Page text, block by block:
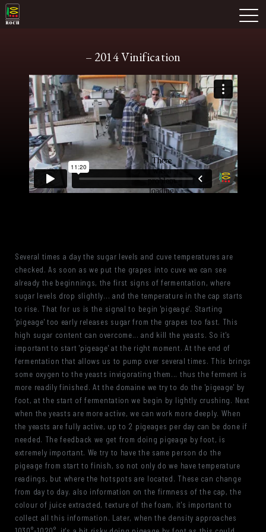
Skip
to
Domaine Prieuré Roch
– 2014 Vinification
Several times a day the sugar levels and cuve temperatures are
checked. As soon as we put the grapes into cuve we can see
already the beginnings, the first signs of fermentation, where
sugar levels drop slightly... and the temperature in the cap starts
to rise. That for us is the signal to begin 'pigeage'. Starting
'pigeage' too early releases sugar from the grapes too fast. This
high sugar content can overcome... and kill the yeasts. So it's
important to start 'pigeage' at the right moment. At the end of
fermentation that allows us to pump over several times. This brings
some oxygen to the yeasts invigorating them... thus the ferment is
more readily finished. At the domaine we try to do the 'pigeage' by
foot, at the start of fermentation we begin by lightly crushing. Next
when the yeasts are more active, we can work more deeply. When
the yeasts are fully active, up to 2 pigeages per day can be done if
needed. The feedback we get from doing pigeage by foot, is
extremely important. We try to have the same person do the
pigeage from start to finish, so not only do we have temperature
readings, but where the hotspots are located. These can change
from day to day. also information on the firmness of the cap, the
colour of juice extracted, texture of the foam, it's important to
collect all this information. Later, when the density approaches